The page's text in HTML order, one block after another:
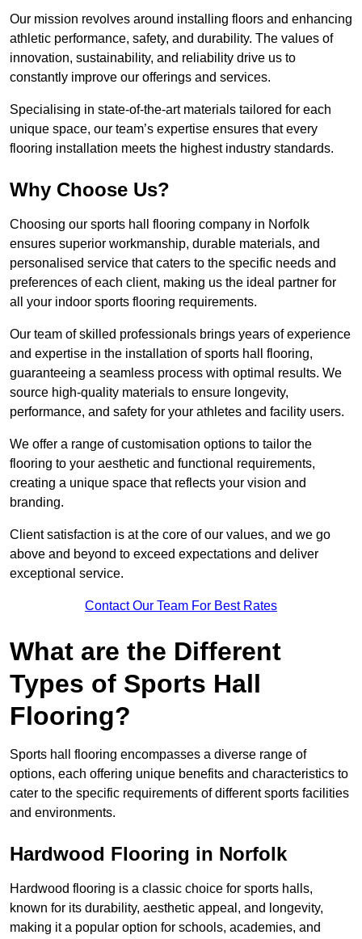
Our mission revolves around installing floors and enhancing
athletic performance, safety, and durability. The values of
innovation, sustainability, and reliability drive us to
constantly improve our offerings and services.
Specialising in state-of-the-art materials tailored for each
unique space, our team’s expertise ensures that every
flooring installation meets the highest industry standards.
Why Choose Us?
Choosing our sports hall flooring company in Norfolk
ensures superior workmanship, durable materials, and
personalised service that caters to the specific needs and
preferences of each client, making us the ideal partner for
all your indoor sports flooring requirements.
Our team of skilled professionals brings years of experience
and expertise in the installation of sports hall flooring,
guaranteeing a seamless process with optimal results. We
source high-quality materials to ensure longevity,
performance, and safety for your athletes and facility users.
We offer a range of customisation options to tailor the
flooring to your aesthetic and functional requirements,
creating a unique space that reflects your vision and
branding.
Client satisfaction is at the core of our values, and we go
above and beyond to exceed expectations and deliver
exceptional service.
Contact Our Team For Best Rates
What are the Different
Types of Sports Hall
Flooring?
Sports hall flooring encompasses a diverse range of
options, each offering unique benefits and characteristics to
cater to the specific requirements of different sports facilities
and environments.
Hardwood Flooring in Norfolk
Hardwood flooring is a classic choice for sports halls,
known for its durability, aesthetic appeal, and longevity,
making it a popular option for schools, academies, and